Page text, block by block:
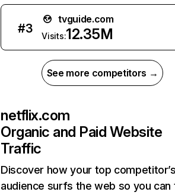
#3
tvguide.com
Visits:12.35M
See more competitors →
netflix.com
Organic and Paid Website
Traffic
Discover how your top
audience surfs the web so you can